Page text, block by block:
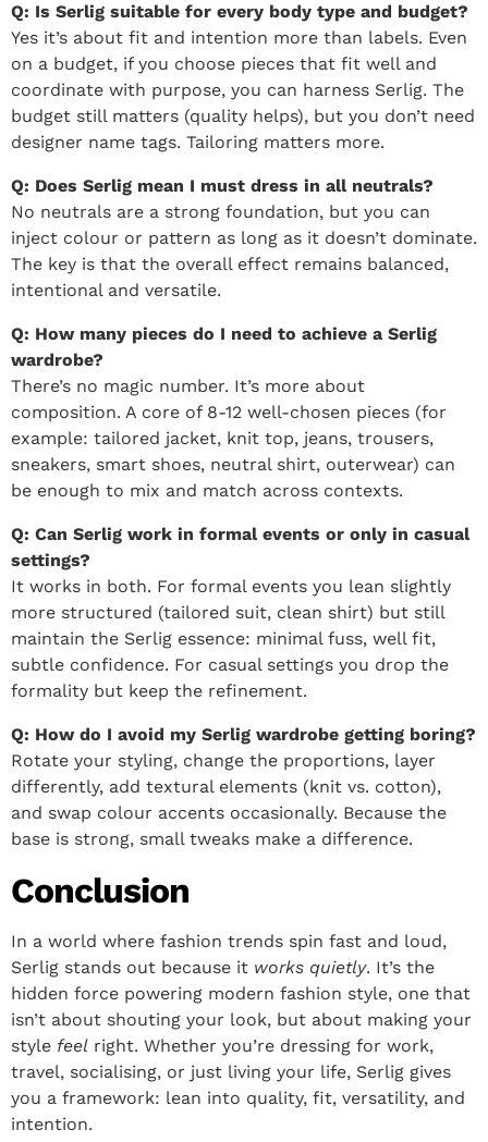
Q: Is Serlig suitable for every body type and budget?
Yes it’s about fit and intention more than labels. Even
on a budget, if you choose pieces that fit well and
coordinate with purpose, you can harness Serlig. The
budget still matters (quality helps), but you don’t need
designer name tags. Tailoring matters more.
Q: Does Serlig mean I must dress in all neutrals?
No neutrals are a strong foundation, but you can
inject colour or pattern as long as it doesn’t dominate.
The key is that the overall effect remains balanced,
intentional and versatile.
Q: How many pieces do I need to achieve a Serlig
wardrobe?
There’s no magic number. It’s more about
composition. A core of 8-12 well-chosen pieces (for
example: tailored jacket, knit top, jeans, trousers,
sneakers, smart shoes, neutral shirt, outerwear) can
be enough to mix and match across contexts.
Q: Can Serlig work in formal events or only in casual
settings?
It works in both. For formal events you lean slightly
more structured (tailored suit, clean shirt) but still
maintain the Serlig essence: minimal fuss, well fit,
subtle confidence. For casual settings you drop the
formality but keep the refinement.
Q: How do I avoid my Serlig wardrobe getting boring?
Rotate your styling, change the proportions, layer
differently, add textural elements (knit vs. cotton),
and swap colour accents occasionally. Because the
base is strong, small tweaks make a difference.
Conclusion
In a world where fashion trends spin fast and loud,
Serlig stands out because it works quietly. It’s the
hidden force powering modern fashion style, one that
isn’t about shouting your look, but about making your
style feel right. Whether you’re dressing for work,
travel, socialising, or just living your life, Serlig gives
you a framework: lean into quality, fit, versatility, and
intention.